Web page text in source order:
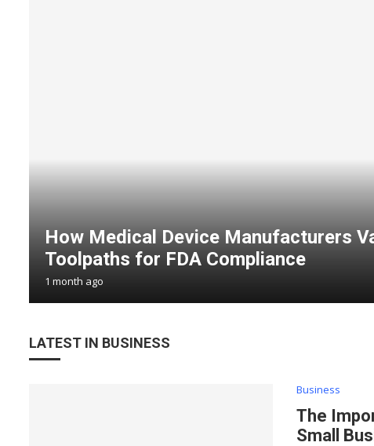
How Medical Device Manufacturers
Toolpaths for FDA Compliance
1 month ago
LATEST IN BUSINESS
Business
The
Small